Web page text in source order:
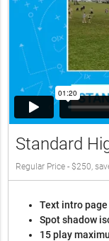
Standard
Regular Price - $250,
Text intro
Spot shadow
15 play